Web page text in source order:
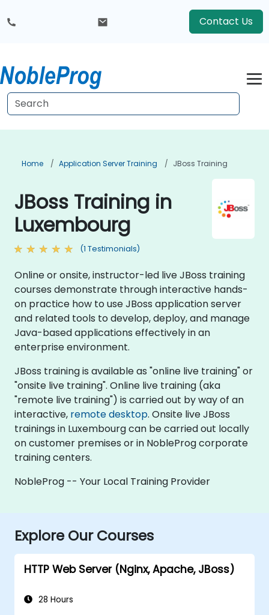
Contact Us
Home Application Server Training JBoss Training
JBoss Training in
Luxembourg
(1 Testimonials)
Online or onsite, instructor-led live JBoss training
courses demonstrate through interactive hands-
on practice how to use JBoss application server
and related tools to develop, deploy, and manage
Java-based applications effectively in an
enterprise environment.
JBoss training is available as "online live training" or
"onsite live training". Online live training (aka
"remote live training") is carried out by way of an
interactive, remote desktop. Onsite live JBoss
trainings in Luxembourg can be carried out locally
on customer premises or in NobleProg corporate
training centers.
NobleProg -- Your Local Training Provider
Explore Our Courses
HTTP Web Server (Nginx, Apache, JBoss)
28 Hours